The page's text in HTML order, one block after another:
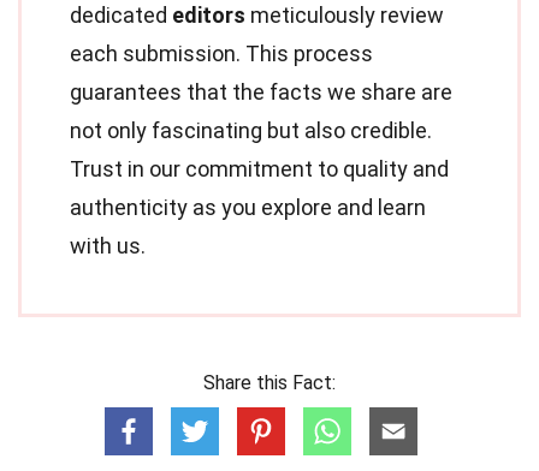
dedicated editors meticulously review
each submission. This process
guarantees that the facts we share are
not only fascinating but also credible.
Trust in our commitment to quality and
authenticity as you explore and learn
with us.
Share this Fact: